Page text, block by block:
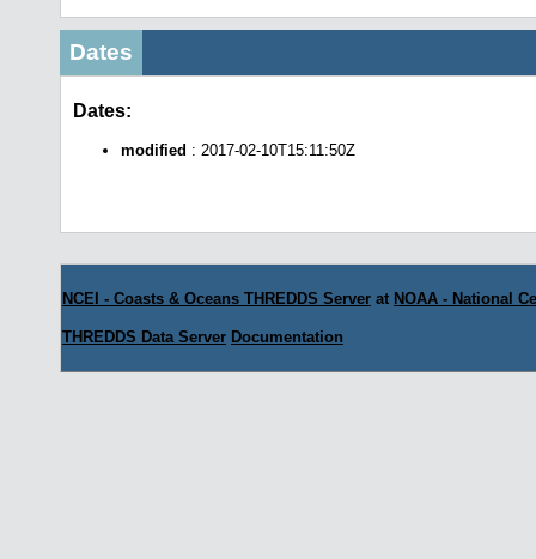
Dates
Dates:
modified : 2017-02-10T15:11:50Z
NCEI - Coasts & Oceans THREDDS Server at NOAA - National
THREDDS Data Server Documentation